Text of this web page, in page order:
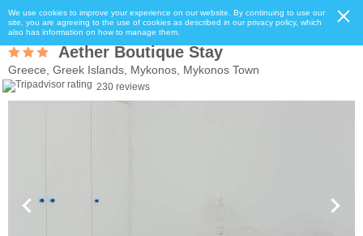
We use cookies to improve your experience on our website. By continuing to use our
site, you are agreeing to the use of cookies as described in our privacy policy, which
also has information on how to manage them.
Aether Boutique Stay
Greece, Greek Islands, Mykonos, Mykonos Town
230 reviews